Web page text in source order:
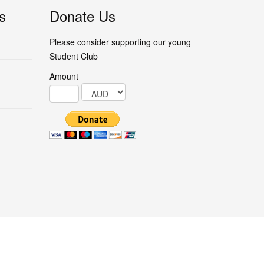
Donate Us
Please consider supporting our young
Student Club
Amount